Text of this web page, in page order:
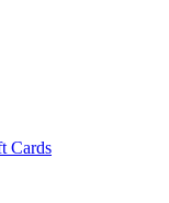
Cards